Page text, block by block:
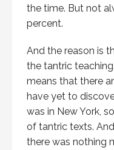
the time. But not
percent.
And the reason is
the tantric
means that there
have yet to
was in New York,
of tantric texts.
there was nothing